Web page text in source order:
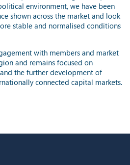
environment, we have been
shown across the market and look
stable and normalised conditions
with members and market
and remains focused on
the further development of
connected capital markets.